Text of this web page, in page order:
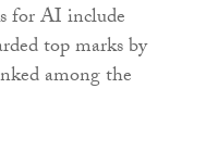
for AI include
top marks by
among the